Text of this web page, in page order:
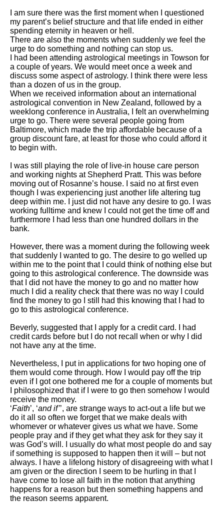
I am sure there was the first moment when I questioned
my parent’s belief structure and that life ended in either
spending eternity in heaven or hell.
There are also the moments when suddenly we feel the
urge to do something and nothing can stop us.
I had been attending astrological meetings in Towson for
a couple of years. We would meet once a week and
discuss some aspect of astrology. I think there were less
than a dozen of us in the group.
When we received information about an international
astrological convention in New Zealand, followed by a
weeklong conference in Australia, I felt an overwhelming
urge to go. There were several people going from
Baltimore, which made the trip affordable because of a
group discount fare, at least for those who could afford it
to begin with.
I was still playing the role of live-in house care person
and working nights at Shepherd Pratt. This was before
moving out of Rosanne’s house. I said no at first even
though I was experiencing just another life altering tug
deep within me. I just did not have any desire to go. I was
working fulltime and knew I could not get the time off and
furthermore I had less than one hundred dollars in the
bank.
However, there was a moment during the following week
that suddenly I wanted to go. The desire to go welled up
within me to the point that I could think of nothing else but
going to this astrological conference. The downside was
that I did not have the money to go and no matter how
much I did a reality check that there was no way I could
find the money to go I still had this knowing that I had to
go to this astrological conference.
Beverly, suggested that I apply for a credit card. I had
credit cards before but I do not recall when or why I did
not have any at the time.
Nevertheless, I put in applications for two hoping one of
them would come through. How I would pay off the trip
even if I got one bothered me for a couple of moments but
I philosophized that if I were to go then somehow I would
receive the money.
‘Faith’, ‘and if’’, are strange ways to act-out a life but we
do it all so often we forget that we make deals with
whomever or whatever gives us what we have. Some
people pray and if they get what they ask for they say it
was God’s will. I usually do what most people do and say
if something is supposed to happen then it will – but not
always. I have a lifelong history of disagreeing with what I
am given or the direction I seem to be hurling in that I
have come to lose all faith in the notion that anything
happens for a reason but then something happens and
the reason seems apparent.